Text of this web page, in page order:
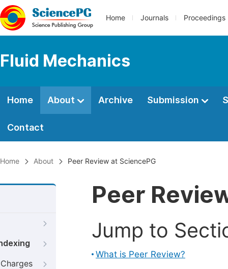
Home Journals Proceedings
Fluid Mechanics
Home About Archive Submission
Contact
Home About Peer Review at SciencePG
Peer
Jump to
What is Peer Review?